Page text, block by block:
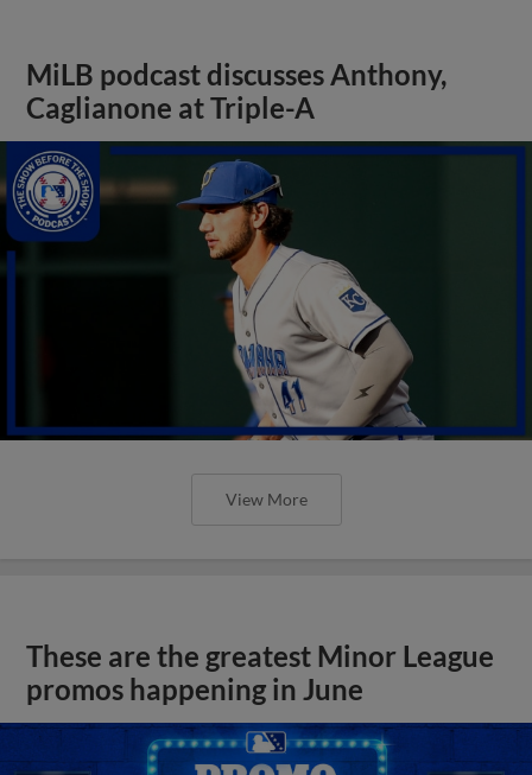
MiLB podcast discusses Anthony,
Caglianone at Triple-A
View More
These are the greatest Minor League
promos happening in June